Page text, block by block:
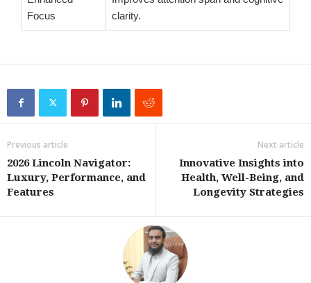
Focus
clarity.
Previous article
2026 Lincoln Navigator:
Luxury, Performance, and
Features
Next article
Innovative Insights into
Health, Well-Being, and
Longevity Strategies